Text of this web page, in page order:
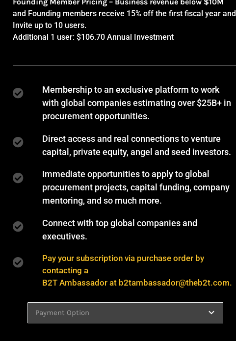
and Founding members receive 15% off the first fiscal year and
Invite up to 10 users.
Additional 1 user: $106.70 Annual Investment
Membership to an exclusive platform to work
with global companies estimating over $25B+ in
procurement opportunities.
Direct access and real connections to venture
capital, private equity, angel and seed investors.
Immediate opportunities to apply to global
procurement projects, capital funding, company
mentoring, and so much more.
Connect with top global companies and
executives.
Pay your subscription via purchase order by
contacting a
B2T Ambassador at b2tambassador@theb2t.com.